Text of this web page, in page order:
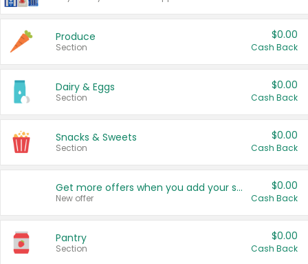
Produce
Section
$0.00
Cash Back
Dairy & Eggs
Section
$0.00
Cash Back
Snacks & Sweets
Section
$0.00
Cash Back
Get more offers when you add your state!
New offer
$0.00
Cash Back
Pantry
Section
$0.00
Cash Back